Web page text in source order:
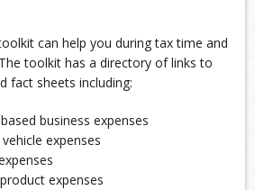
can help you during tax time and
toolkit has a directory of links to
fact sheets including:
business expenses
expenses
expenses